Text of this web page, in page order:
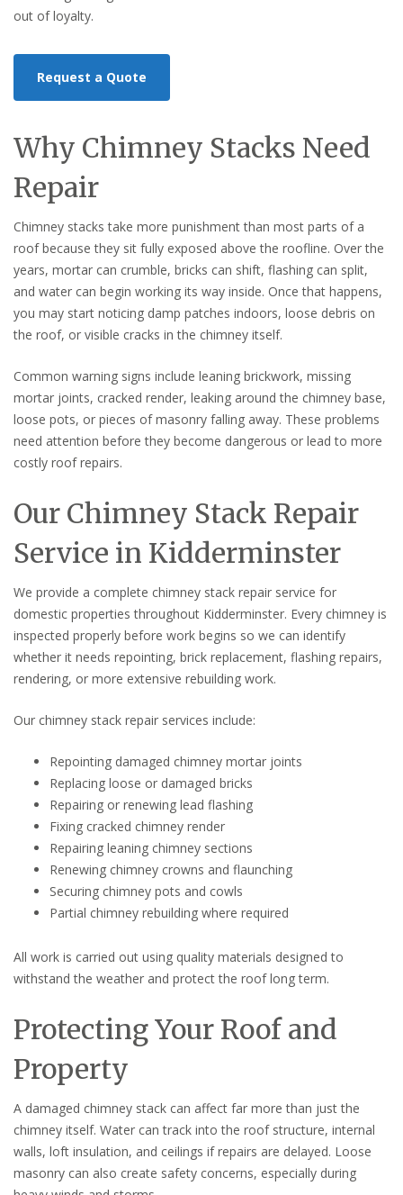
out of loyalty.
Request a Quote
Why Chimney Stacks Need
Repair
Chimney stacks take more punishment than most parts of a
roof because they sit fully exposed above the roofline. Over the
years, mortar can crumble, bricks can shift, flashing can split,
and water can begin working its way inside. Once that happens,
you may start noticing damp patches indoors, loose debris on
the roof, or visible cracks in the chimney itself.
Common warning signs include leaning brickwork, missing
mortar joints, cracked render, leaking around the chimney base,
loose pots, or pieces of masonry falling away. These problems
need attention before they become dangerous or lead to more
costly roof repairs.
Our Chimney Stack Repair
Service in Kidderminster
We provide a complete chimney stack repair service for
domestic properties throughout Kidderminster. Every chimney is
inspected properly before work begins so we can identify
whether it needs repointing, brick replacement, flashing repairs,
rendering, or more extensive rebuilding work.
Our chimney stack repair services include:
Repointing damaged chimney mortar joints
Replacing loose or damaged bricks
Repairing or renewing lead flashing
Fixing cracked chimney render
Repairing leaning chimney sections
Renewing chimney crowns and flaunching
Securing chimney pots and cowls
Partial chimney rebuilding where required
All work is carried out using quality materials designed to
withstand the weather and protect the roof long term.
Protecting Your Roof and
Property
A damaged chimney stack can affect far more than just the
chimney itself. Water can track into the roof structure, internal
walls, loft insulation, and ceilings if repairs are delayed. Loose
masonry can also create safety concerns, especially during